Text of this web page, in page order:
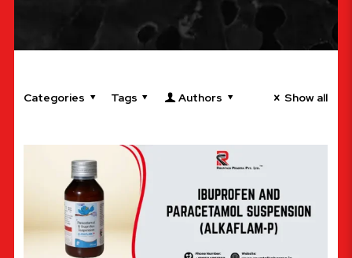
Categories Tags Authors Show all